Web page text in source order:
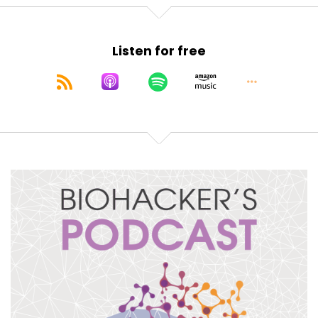
he's going to tackle these things,
Speaker:00:01:36
Speaker:00:01:47
that humans have tried to achieve through
drumming, through fasting, through sleep
through molecular interventions, plants,
Listen for free